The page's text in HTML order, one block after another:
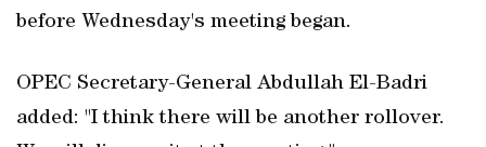
before Wednesday's meeting began.
OPEC Secretary-General Abdullah El-Badri
added: "I think there will be another rollover.